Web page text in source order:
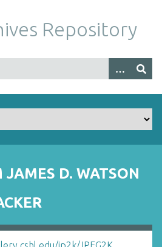
Repository
JAMES D. WATSON